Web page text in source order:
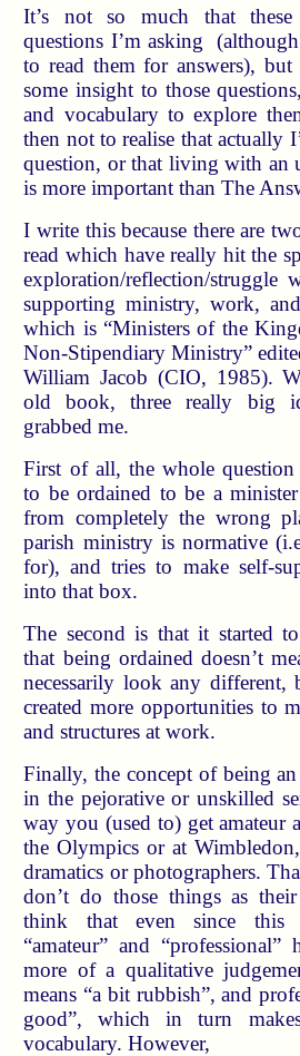
It’s not so much that
questions I’m asking
to read them for answers),
some insight to those
and vocabulary to explore
then not to realise that actually
question, or that living with an
is more important than The
I write this because there are
read which have really hit the
exploration/reflection/struggle
supporting ministry, work,
which is “Ministers of the
Non-Stipendiary Ministry”
William Jacob (CIO, 1985).
old book, three really big
grabbed me.
First of all, the whole
to be ordained to be a
from completely the wrong
parish ministry is normative
for), and tries to make self-
into that box.
The second is that it started
that being ordained doesn’t
necessarily look any different,
created more opportunities to
and structures at work.
Finally, the concept of being
in the pejorative or unskilled
way you (used to) get amateur
the Olympics or at
dramatics or photographers.
don’t do those things as
think that even since this
“amateur” and “professional”
more of a qualitative
means “a bit rubbish”, and
good”, which in turn
vocabulary. However,